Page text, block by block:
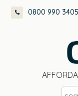
Skip
Skip
Skip
Skip
0800 990 3405
s